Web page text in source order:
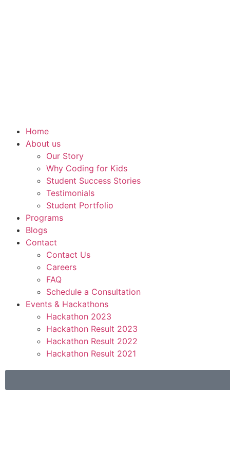
Home
About us
Our Story
Why Coding for Kids
Student Success Stories
Testimonials
Student Portfolio
Programs
Blogs
Contact
Contact Us
Careers
FAQ
Schedule a Consultation
Events & Hackathons
Hackathon 2023
Hackathon Result 2023
Hackathon Result 2022
Hackathon Result 2021